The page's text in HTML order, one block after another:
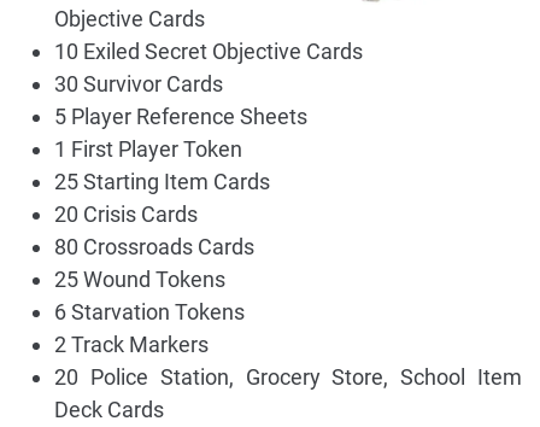
Objective Cards
10 Exiled Secret Objective Cards
30 Survivor Cards
5 Player Reference Sheets
1 First Player Token
25 Starting Item Cards
20 Crisis Cards
80 Crossroads Cards
25 Wound Tokens
6 Starvation Tokens
2 Track Markers
20 Police Station, Grocery Store, School Item
Deck Cards